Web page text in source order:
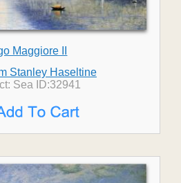
Maggiore II
Stanley Haseltine
Sea ID:32941